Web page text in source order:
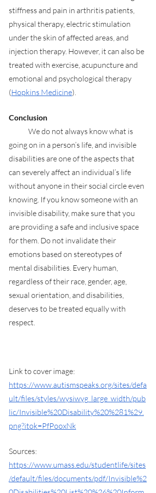
stiffness and pain in arthritis patients,
physical therapy, electric stimulation
under the skin of affected areas, and
injection therapy. However, it can also be
treated with exercise, acupuncture and
emotional and psychological therapy
(Hopkins Medicine).
Conclusion
going on in a person’s life, and invisible
disabilities are one of the aspects that
can severely affect an individual’s life
without anyone in their social circle even
knowing. If you know someone with an
invisible disability, make sure that you
are providing a safe and inclusive space
for them. Do not invalidate their
emotions based on stereotypes of
mental disabilities. Every human,
regardless of their race, gender, age,
sexual orientation, and disabilities,
deserves to be treated equally with
respect.
Link to cover image:
https://www.autismspeaks.org/sites/defa
ult/files/styles/wysiwyg_large_width/pub
lic/Invisible%20Disability%20%281%29.
png?itok=PfPooxNk
Sources:
https://www.umass.edu/studentlife/sites
/default/files/documents/pdf/Invisible%2